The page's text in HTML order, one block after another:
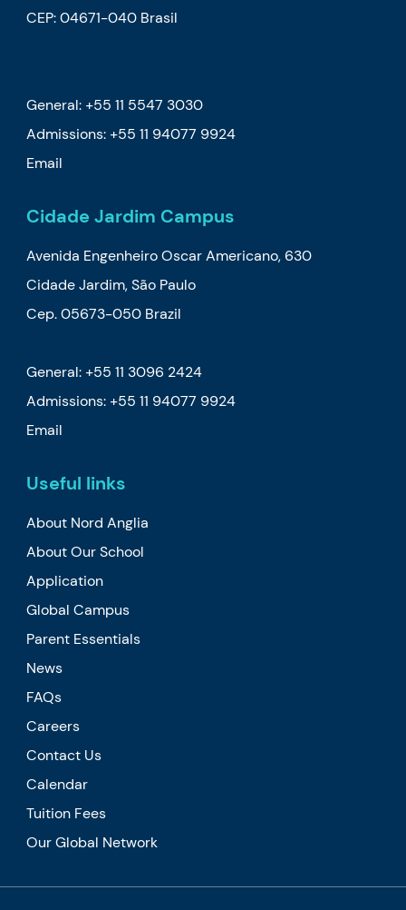
CEP: 04671-040 Brasil
General: +55 11 5547 3030
Admissions: +55 11 94077 9924
Email
Cidade Jardim Campus
Avenida Engenheiro Oscar Americano, 630
Cidade Jardim, São Paulo
Cep. 05673-050 Brazil
General: +55 11 3096 2424
Admissions: +55 11 94077 9924
Email
Useful links
About Nord Anglia
About Our School
Application
Global Campus
Parent Essentials
News
FAQs
Careers
Contact Us
Calendar
Tuition Fees
Our Global Network